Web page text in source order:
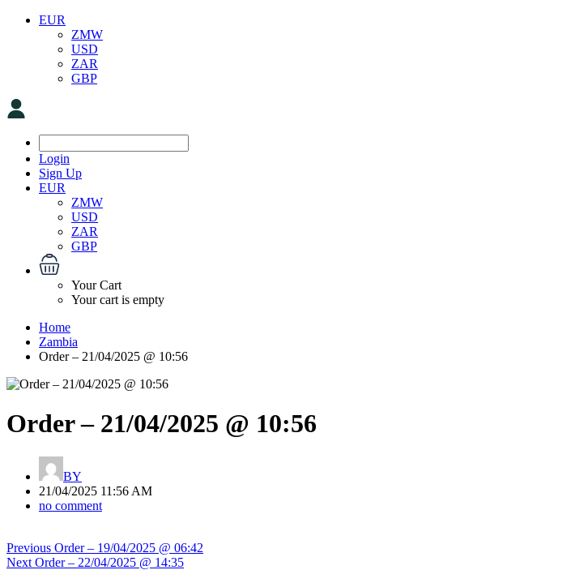
EUR
ZMW
USD
ZAR
GBP
Login
Sign Up
EUR
ZMW
USD
ZAR
GBP
Your Cart
Your cart is empty
Home
Zambia
Order – 21/04/2025 @ 10:56
Order – 21/04/2025 @ 10:56
BY
21/04/2025 11:56 AM
no comment
navigation
Previous Previous
post:
Order – 19/04/2025 @ 06:42
Next Next
Order – 22/04/2025 @ 14:35